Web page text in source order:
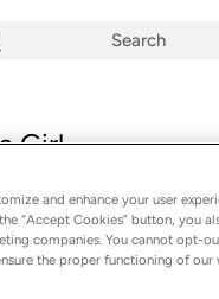
Girl
Da Ruba Girl
See All Song
and enhance your user
“Accept Cookies” button, you
companies. You cannot opt-
the proper functioning of